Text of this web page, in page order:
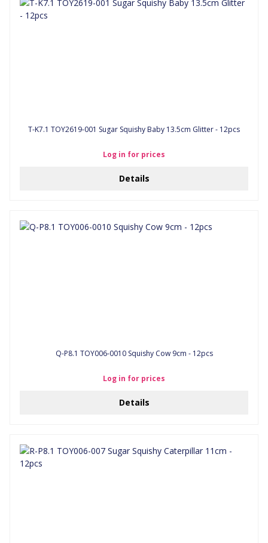
T-K7.1 TOY2619-001 Sugar Squishy Baby 13.5cm Glitter - 12pcs
Log in for prices
Details
Q-P8.1 TOY006-0010 Squishy Cow 9cm - 12pcs
Log in for prices
Details